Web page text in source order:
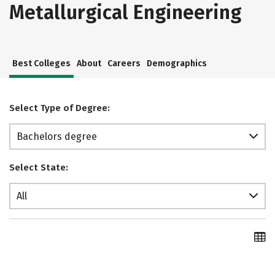
Metallurgical Engineering
Best Colleges About Careers Demographics
Select Type of Degree:
Bachelors degree
Select State:
All